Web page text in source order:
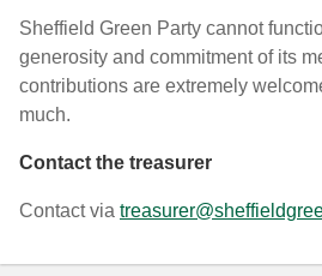
Sheffield Green Party cannot
generosity and commitment of its
contributions are extremely
much.
Contact the treasurer
Contact via